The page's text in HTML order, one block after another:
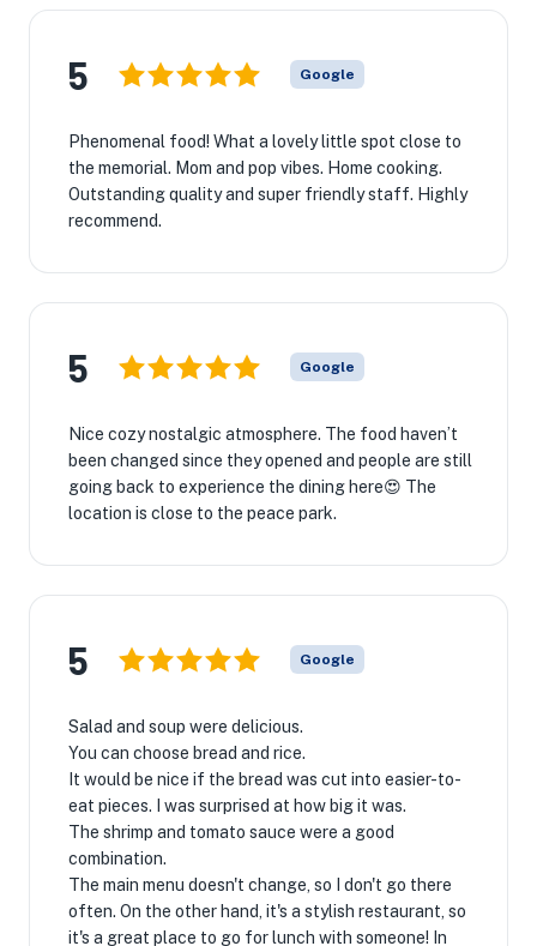
5 Google
Phenomenal food! What a lovely little spot close to
the memorial. Mom and pop vibes. Home cooking.
Outstanding quality and super friendly staff. Highly
recommend.
5 Google
Nice cozy nostalgic atmosphere. The food haven’t
been changed since they opened and people are still
going back to experience the dining here😍 The
location is close to the peace park.
5 Google
Salad and soup were delicious.
You can choose bread and rice.
It would be nice if the bread was cut into easier-to-
eat pieces. I was surprised at how big it was.
The shrimp and tomato sauce were a good
combination.
The main menu doesn't change, so I don't go there
often. On the other hand, it's a stylish restaurant, so
it's a great place to go for lunch with someone! In